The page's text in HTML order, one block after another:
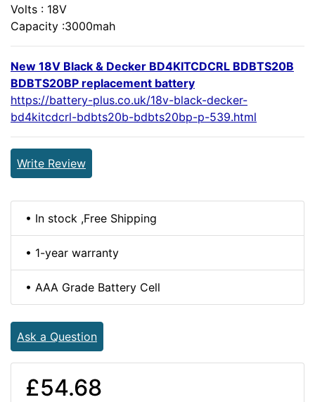
Volts : 18V
Capacity :3000mah
New 18V Black & Decker BD4KITCDCRL BDBTS20B
BDBTS20BP replacement battery
https://battery-plus.co.uk/18v-black-decker-
bd4kitcdcrl-bdbts20b-bdbts20bp-p-539.html
Write Review
• In stock ,Free Shipping
• 1-year warranty
• AAA Grade Battery Cell
Ask a Question
£54.68